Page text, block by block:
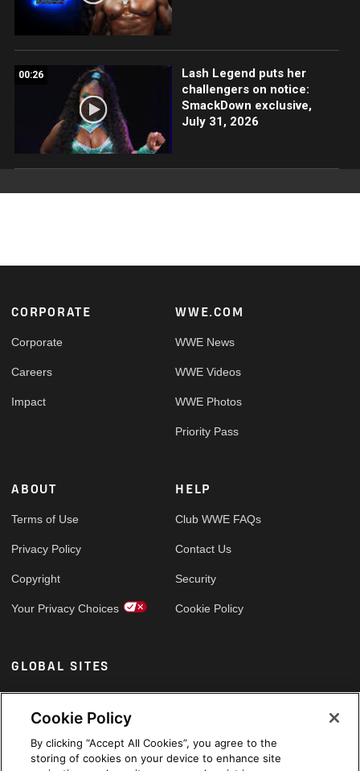
00:26
Lash Legend puts her
challengers on notice:
SmackDown exclusive,
July 31, 2026
Footer
CORPORATE
Corporate
Careers
Impact
WWE.COM
WWE News
WWE Videos
WWE Photos
Priority Pass
ABOUT
Terms of Use
Privacy Policy
Copyright
Your Privacy Choices
HELP
Club WWE FAQs
Contact Us
Security
Cookie Policy
GLOBAL SITES
Arabic
Cookie Policy
By clicking “Accept All Cookies”, you agree to the
storing of cookies on your device to enhance site